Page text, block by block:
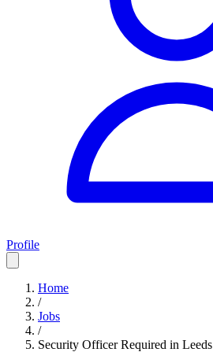
Profile
Home
/
Jobs
/
Security Officer Required in Leeds